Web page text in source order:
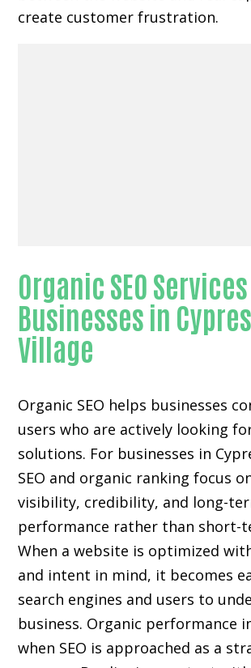
create customer frustration.
Organic SEO
Businesses in
Village
Organic SEO helps businesses
users who are actively looking
solutions. For businesses in
SEO and organic ranking focus
visibility, credibility, and long-
performance rather than short-
When a website is optimized
and intent in mind, it becomes
search engines and users to
business. Organic performance
when SEO is approached as a